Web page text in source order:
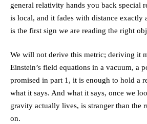
general relativity hands you back special
is local, and it fades with distance exactly
is the first sign we are reading the right
We will not derive this metric; deriving it
Einstein’s field equations in a vacuum, a
promised in part 1, it is enough to hold a
what it says. And what it says, once we
gravity actually lives, is stranger than the
on.